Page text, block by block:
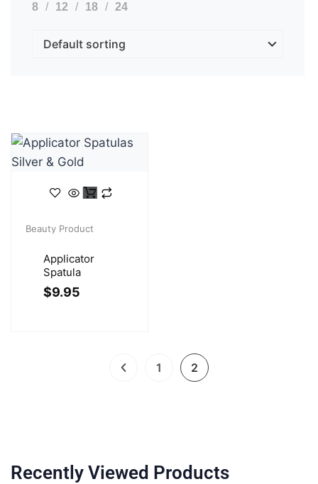
8 12 18 24
Beauty Product
Applicator
Spatula
$9.95
1 2
Recently Viewed Products